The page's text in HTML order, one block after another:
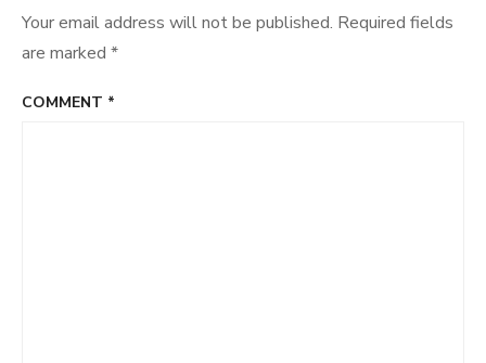
Your email address will not be published. Required fields
are marked *
COMMENT *